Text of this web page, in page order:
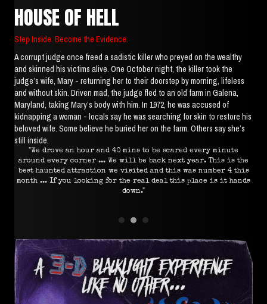
HOUSE OF HELL
Step Inside. Become the Evidence.
A corrupt judge once freed a sadistic killer who preyed on the wealthy
and skinned his victims alive. One October night, the killer took the
judge’s wife, Mary - returning her to their doorstep by morning, lifeless
and without skin. Driven mad, the judge fled to an old farm in Galena,
Maryland, taking Mary’s body with him. In 1972, he was accused of
kidnapping a woman - locals say he was searching for skin to restore his
beloved wife. Some believe he buried her on the farm. Others say she’s
still inside.
"We drove an hour and 40 mins to be scared every minute
around every corner ... We will be back next year. This is the
best haunted attraction we visited and this was number 4 this
month ... If you looking for the real deal this place is it hands
down."